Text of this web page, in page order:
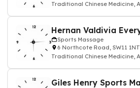
Traditional Chinese Medicine,
Hernan Valdivia
Sports Massage
6 Northcote Road, SW11
Traditional Chinese Medicine,
Giles Henry Sports